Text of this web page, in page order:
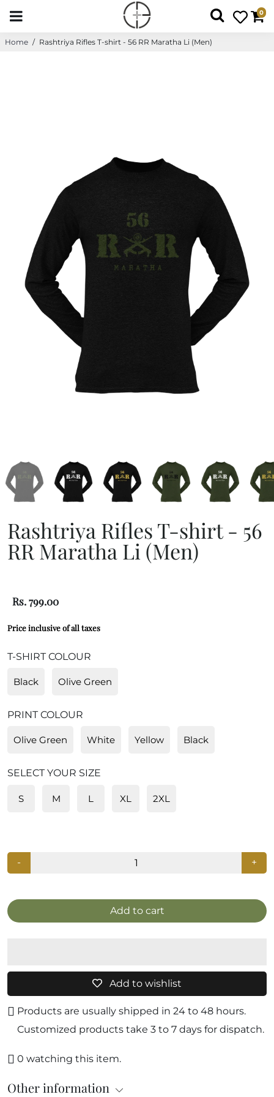
0
Home / Rashtriya Rifles T-shirt - 56 RR Maratha Li (Men)
Rashtriya Rifles T-shirt - 56
RR Maratha Li (Men)
Rs. 799.00
Price inclusive of all taxes
T-SHIRT COLOUR
Black Olive Green
PRINT COLOUR
Olive Green White Yellow Black
SELECT YOUR SIZE
S M L XL 2XL
- +
Add to cart
Add to wishlist
Products are usually shipped in 24 to 48 hours.
Customized products take 3 to 7 days for dispatch.
0 watching this item.
Other information